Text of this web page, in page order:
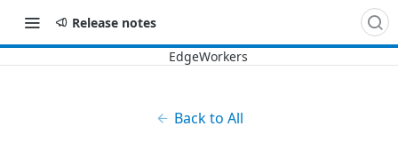
Release notes
Back to All